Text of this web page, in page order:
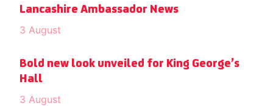
Lancashire Ambassador News
3 August
Bold new look unveiled for King George’s
Hall
3 August